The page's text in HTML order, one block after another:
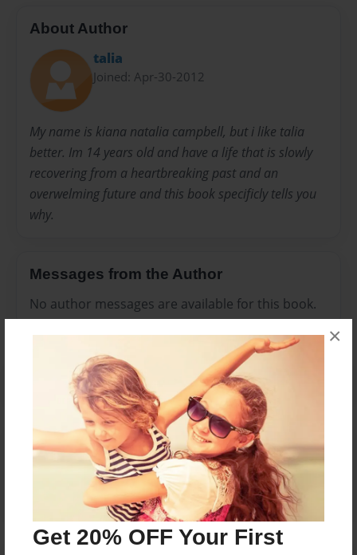
Get 20% OFF Your First
×
About Author
talia
Joined: Apr-30-2012
My name is kiana natalia campbell, but i like talia
better. Im 14 years old and have a life that is slowly
recovering from a heartbreaking past and an
overwelming future and this book specificly tells you
why.
Messages from the Author
No author messages are available for this book.
Reader's Comments
create an accountto add a comment.